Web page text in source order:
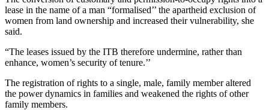
lease in the name of a man “formalised’’ the apartheid exclusion of
women from land ­ownership and increased their vulnerability, she
said.
“The leases issued by the ITB therefore undermine, rather than
enhance, women’s security of tenure.’’
The registration of rights to a ­single, male, family member altered
the power dynamics in families and weakened the rights of other
family members.